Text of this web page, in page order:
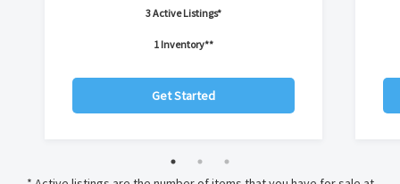
3 Active Listings*
1 Inventory**
Get Started